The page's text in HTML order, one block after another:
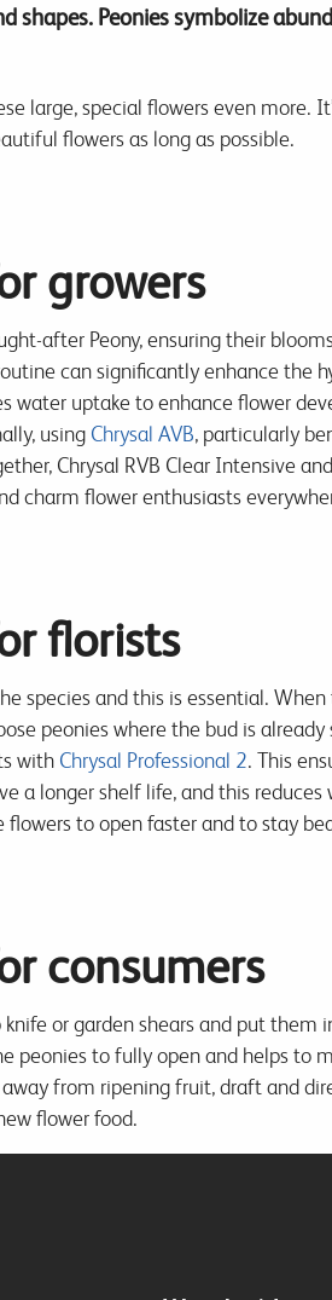
shapes. Peonies symbolize
large, special flowers even more.
flowers as long as possible.
growers
after Peony, ensuring their
can significantly enhance the
uptake to enhance flower
using Chrysal AVB, particularly
Chrysal RVB Clear Intensive
charm flower enthusiasts
florists
species and this is essential.
peonies where the bud is
with Chrysal Professional 2. This
a longer shelf life, and this
flowers to open faster and to stay
consumers
or garden shears and put them
peonies to fully open and helps to
from ripening fruit, draft and
flower food.